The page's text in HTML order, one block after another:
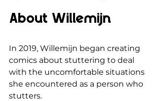
About Willemijn
In 2019, Willemijn began creating
comics about stuttering to deal
with the uncomfortable situations
she encountered as a person who
stutters.